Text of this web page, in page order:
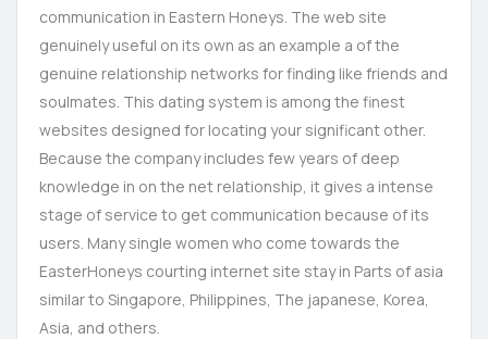
communication in Eastern Honeys. The web site
genuinely useful on its own as an example a of the
genuine relationship networks for finding like friends and
soulmates. This dating system is among the finest
websites designed for locating your significant other.
Because the company includes few years of deep
knowledge in on the net relationship, it gives a intense
stage of service to get communication because of its
users. Many single women who come towards the
EasterHoneys courting internet site stay in Parts of asia
similar to Singapore, Philippines, The japanese, Korea,
Asia, and others.